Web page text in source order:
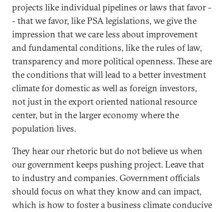
projects like individual pipelines or laws that favor -
- that we favor, like PSA legislations, we give the
impression that we care less about improvement
and fundamental conditions, like the rules of law,
transparency and more political openness. These are
the conditions that will lead to a better investment
climate for domestic as well as foreign investors,
not just in the export oriented national resource
center, but in the larger economy where the
population lives.
They hear our rhetoric but do not believe us when
our government keeps pushing project. Leave that
to industry and companies. Government officials
should focus on what they know and can impact,
which is how to foster a business climate conducive